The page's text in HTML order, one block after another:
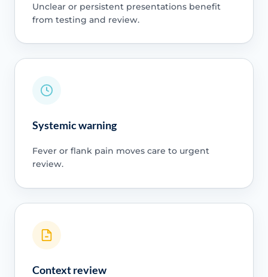
Unclear or persistent presentations benefit
from testing and review.
Systemic warning
Fever or flank pain moves care to urgent
review.
Context review